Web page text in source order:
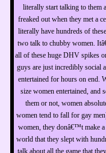
literally start talking to them
freaked out when they met a
literally have hundreds of
two talk to chubby women.
all of these huge DHV spikes
guys are just incredibly social
entertained for hours on end.
size women entertained,
them or not, women
women tend to fall for gay
women, they donâ€™t make
world that they slept with
talk about all the game that